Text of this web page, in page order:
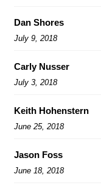
Dan Shores
July 9, 2018
Carly Nusser
July 3, 2018
Keith Hohenstern
June 25, 2018
Jason Foss
June 18, 2018